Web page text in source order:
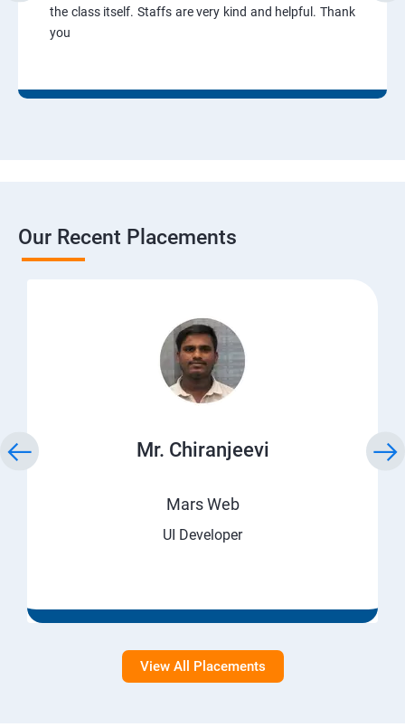
the class itself. Staffs are very kind and helpful. Thank
you
Our Recent Placements
Mr. Chiranjeevi
Mars Web
UI Developer
View All Placements